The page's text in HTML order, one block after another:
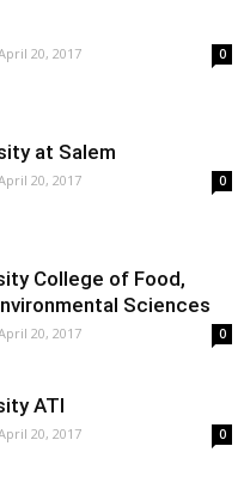
20, 2017 0
at Salem
20, 2017 0
College of Food,
Sciences
20, 2017 0
ATI
20, 2017 0